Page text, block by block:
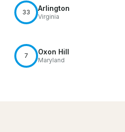
33 Arlington
Virginia
7 Oxon Hill
Maryland